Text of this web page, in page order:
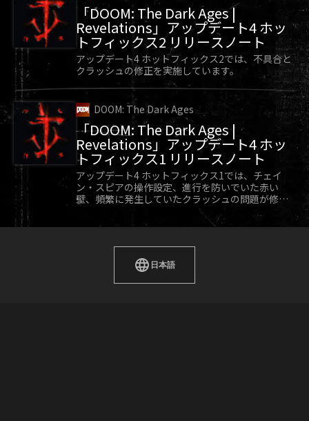
「DOOM: The Dark Ages |
Revelations」アップデート4 ホッ
トフィックス2 リリースノート
アップデート4 ホットフィックス2では、不具合と
クラッシュの修正を実施しています。
DOOM: The Dark Ages
「DOOM: The Dark Ages |
Revelations」アップデート4 ホッ
トフィックス1 リリースノート
アップデート4 ホットフィックス1では、チェイ
ン・スピアの操作設定、進行を防いでいた赤い
壁、頻繁に発生していたクラッシュの問題が修正
日本語